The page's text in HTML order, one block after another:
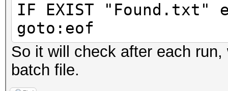
IF EXIST "Found.txt"
goto:eof
So it will check after each
batch file.